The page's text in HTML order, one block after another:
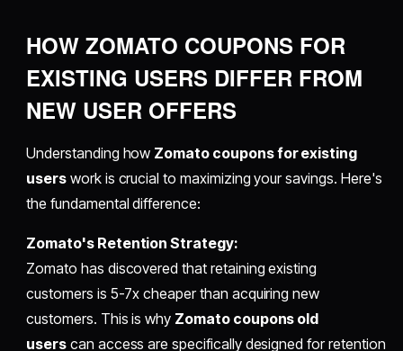
HOW ZOMATO COUPONS FOR
EXISTING USERS DIFFER FROM
NEW USER OFFERS
Understanding how Zomato coupons for existing
userswork is crucial to maximizing your savings. Here's
the fundamental difference:
Zomato's Retention Strategy:
Zomato has discovered that retaining existing
customers is 5-7x cheaper than acquiring new
customers. This is why Zomato coupons old
userscan access are specifically designed for retention